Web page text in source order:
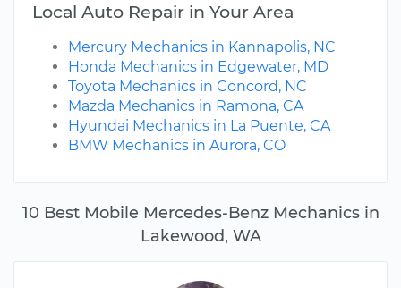
10 Best Mobile Mercedes-Benz Mechanics in
Lakewood, WA
Local Auto Repair in Your Area
Mercury Mechanics in Kannapolis, NC
Honda Mechanics in Edgewater, MD
Toyota Mechanics in Concord, NC
Mazda Mechanics in Ramona, CA
Hyundai Mechanics in La Puente, CA
BMW Mechanics in Aurora, CO